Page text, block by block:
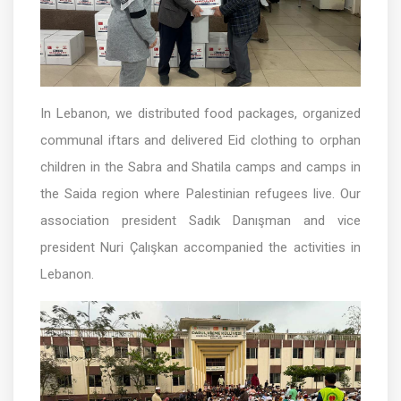
In Lebanon, we distributed food packages, organized
communal iftars and delivered Eid clothing to orphan
children in the Sabra and Shatila camps and camps in
the Saida region where Palestinian refugees live. Our
association president Sadık Danışman and vice
president Nuri Çalışkan accompanied the activities in
Lebanon.